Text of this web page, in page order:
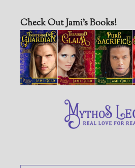
Check Out Jami’s Books!